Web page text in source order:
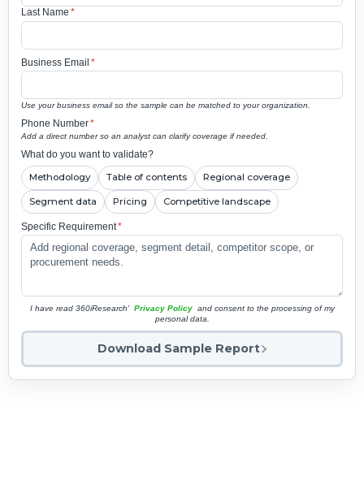
Last Name *
Business Email *
Use your business email so the sample can be matched to your organization.
Phone Number*
Add a direct number so an analyst can clarify coverage if needed.
What do you want to validate?
Methodology Table of contents Regional coverage
Segment data Pricing Competitive landscape
Specific Requirement*
I have read 360iResearch' Privacy Policy and consent to the processing of my
personal data.
Download Sample Report